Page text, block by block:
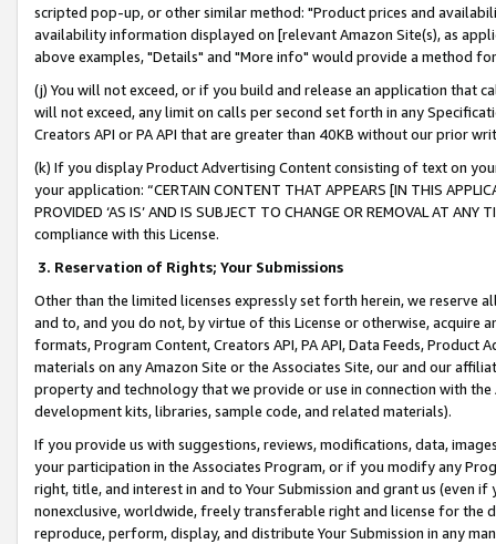
scripted pop-up, or other similar method: "Product prices and
availability information displayed on [relevant Amazon Site(s), as
above examples, "Details" and "More info" would provide a method
(j) You will not exceed, or if you build and release an application that
will not exceed, any limit on calls per second set forth in any
Creators API or PA API that are greater than 40KB without our prior
(k) If you display Product Advertising Content consisting of text on
your application: “CERTAIN CONTENT THAT APPEARS [IN THIS
PROVIDED ‘AS IS’ AND IS SUBJECT TO CHANGE OR REMOVAL AT
compliance with this License.
3. Reservation of Rights; Your Submissions
Other than the limited licenses expressly set forth herein, we
and to, and you do not, by virtue of this License or otherwise, acquire
formats, Program Content, Creators API, PA API, Data Feeds,
materials on any Amazon Site or the Associates Site, our and our
property and technology that we provide or use in connection with
development kits, libraries, sample code, and related materials).
If you provide us with suggestions, reviews, modifications, data,
your participation in the Associates Program, or if you modify any
right, title, and interest in and to Your Submission and grant us (even
nonexclusive, worldwide, freely transferable right and license for
reproduce, perform, display, and distribute Your Submission in any